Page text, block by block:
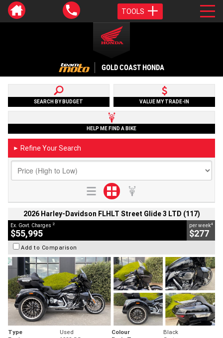
TOOLS
GOLD COAST HONDA
SEARCH BY BUDGET VALUE MY TRADE-IN
HELP ME FIND A BIKE
► Refine Your Search
2026 Harley-Davidson FLHLT Street Glide 3 LTD (117)
Ex. Govt. Charges 2
$55,995
per week4
$277
Add to Comparison
Type Used Colour
Black